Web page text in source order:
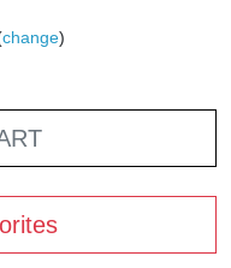
change)